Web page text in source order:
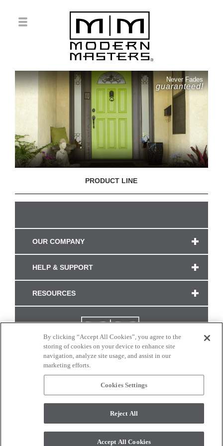
Never Fades
guaranteed!
PRODUCT LINE
OUR COMPANY
HELP & SUPPORT
RESOURCES
CONNECT WITH US
monitor. © 2017 Modern Masters. All rights reserved.
By clicking “Accept All Cookies”, you agree to the
storing of cookies on your device to enhance site
navigation, analyze site usage, and assist in our
marketing efforts.
Cookies Settings
Reject All
Accept All Cookies